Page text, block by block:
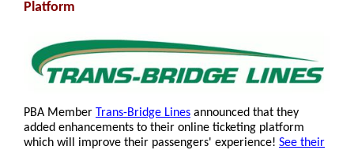
Platform
PBA Member Trans-Bridge Lines announced that they
added enhancements to their online ticketing platform
which will improve their passengers' experience! See their